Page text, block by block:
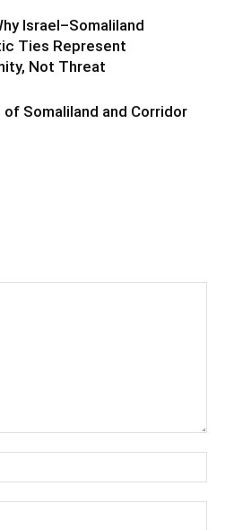
Israel–Somaliland
Ties Represent
Not Threat
of Somaliland and Corridor